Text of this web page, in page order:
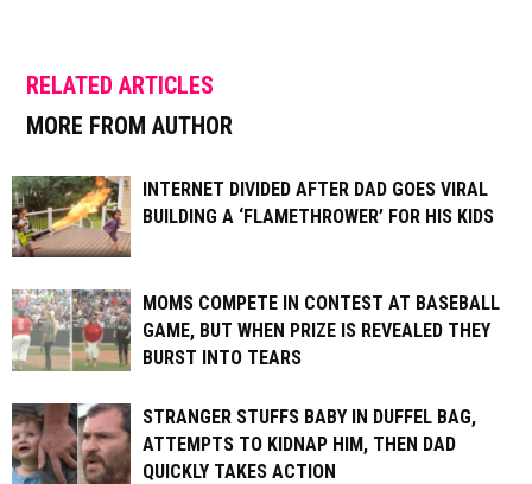
RELATED ARTICLES
MORE FROM AUTHOR
INTERNET DIVIDED AFTER DAD GOES VIRAL
BUILDING A ‘FLAMETHROWER’ FOR HIS KIDS
MOMS COMPETE IN CONTEST AT BASEBALL
GAME, BUT WHEN PRIZE IS REVEALED THEY
BURST INTO TEARS
STRANGER STUFFS BABY IN DUFFEL BAG,
ATTEMPTS TO KIDNAP HIM, THEN DAD
QUICKLY TAKES ACTION